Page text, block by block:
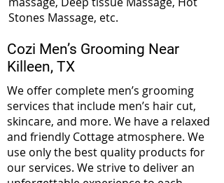
Stones Massage, etc.
Cozi Men’s Grooming Near
Killeen, TX
We offer complete men’s grooming
services that include men’s hair cut,
skincare, and more. We have a relaxed
and friendly Cottage atmosphere. We
use only the best quality products for
our services. We strive to deliver an